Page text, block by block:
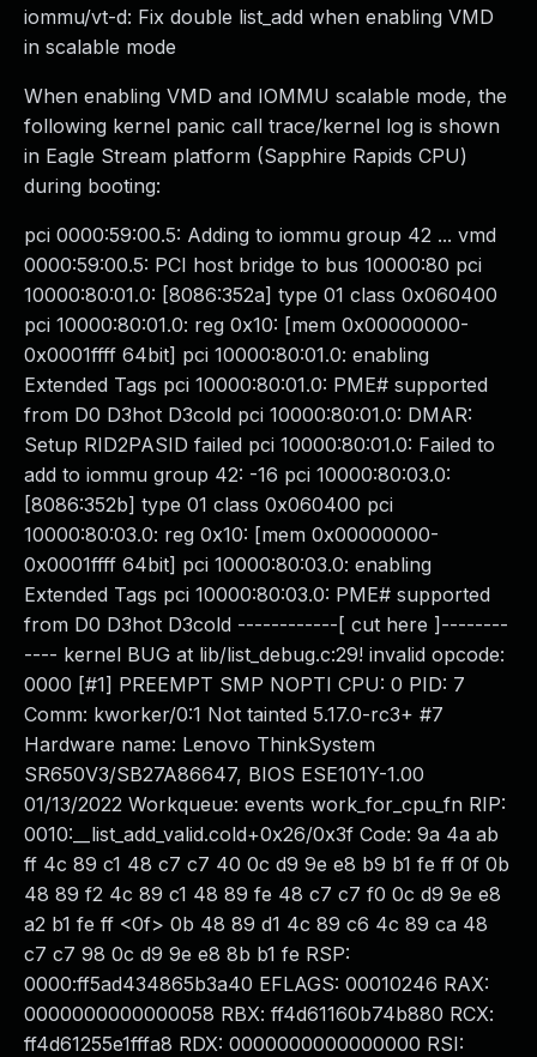
iommu/vt-d: Fix double list_add when enabling VMD
in scalable mode
When enabling VMD and IOMMU scalable mode, the
following kernel panic call trace/kernel log is shown
in Eagle Stream platform (Sapphire Rapids CPU)
during booting:
pci 0000:59:00.5: Adding to iommu group 42 ... vmd
0000:59:00.5: PCI host bridge to bus 10000:80 pci
10000:80:01.0: [8086:352a] type 01 class 0x060400
pci 10000:80:01.0: reg 0x10: [mem 0x00000000-
0x0001ffff 64bit] pci 10000:80:01.0: enabling
Extended Tags pci 10000:80:01.0: PME# supported
from D0 D3hot D3cold pci 10000:80:01.0: DMAR:
Setup RID2PASID failed pci 10000:80:01.0: Failed to
add to iommu group 42: -16 pci 10000:80:03.0:
[8086:352b] type 01 class 0x060400 pci
10000:80:03.0: reg 0x10: [mem 0x00000000-
0x0001ffff 64bit] pci 10000:80:03.0: enabling
Extended Tags pci 10000:80:03.0: PME# supported
from D0 D3hot D3cold ------------[ cut here ]--------
---- kernel BUG at lib/list_debug.c:29! invalid opcode:
0000 [#1] PREEMPT SMP NOPTI CPU: 0 PID: 7
Comm: kworker/0:1 Not tainted 5.17.0-rc3+ #7
Hardware name: Lenovo ThinkSystem
SR650V3/SB27A86647, BIOS ESE101Y-1.00
01/13/2022 Workqueue: events work_for_cpu_fn RIP:
0010:__list_add_valid.cold+0x26/0x3f Code: 9a 4a ab
ff 4c 89 c1 48 c7 c7 40 0c d9 9e e8 b9 b1 fe ff 0f 0b
48 89 f2 4c 89 c1 48 89 fe 48 c7 c7 f0 0c d9 9e e8
a2 b1 fe ff <0f> 0b 48 89 d1 4c 89 c6 4c 89 ca 48
c7 c7 98 0c d9 9e e8 8b b1 fe RSP:
0000:ff5ad434865b3a40 EFLAGS: 00010246 RAX:
0000000000000058 RBX: ff4d61160b74b880 RCX:
ff4d61255e1fffa8 RDX: 0000000000000000 RSI: